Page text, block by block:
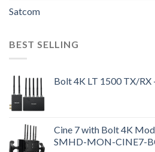
Satcom
BEST SELLING
Bolt 4K LT 1500 TX/RX
Cine 7 with Bolt 4K
SMHD-MON-CINE7-